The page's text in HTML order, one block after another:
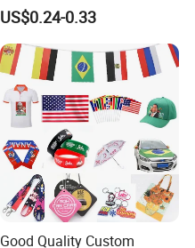
Coated Blockout Flex
Banner for Digital Printing
Outdoor PVC Flex Banner
US$0.24-0.33
Good Quality Custom